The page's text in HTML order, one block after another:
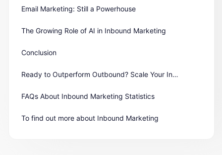
Email Marketing: Still a Powerhouse
The Growing Role of AI in Inbound Marketing
Conclusion
Ready to Outperform Outbound? Scale Your Inbound Engine Today
FAQs About Inbound Marketing Statistics
To find out more about Inbound Marketing